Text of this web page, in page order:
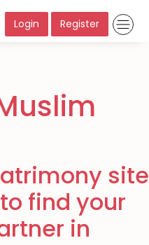
Login Register
site
find your
in